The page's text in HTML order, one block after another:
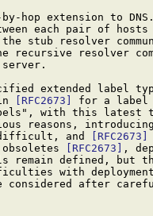
hop extension to
each pair of
stub resolver
recursive resolver
extended label
[RFC2673]
for a label
with this latest
reasons,
and
[RFC2673]
[RFC2673]
,
remain defined, but
with
considered after